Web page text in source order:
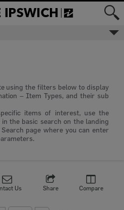
using the filters below to display
– Item Types, and their sub
items of interest, use the
the basic search on the landing
page where you can enter
Us Share Compare